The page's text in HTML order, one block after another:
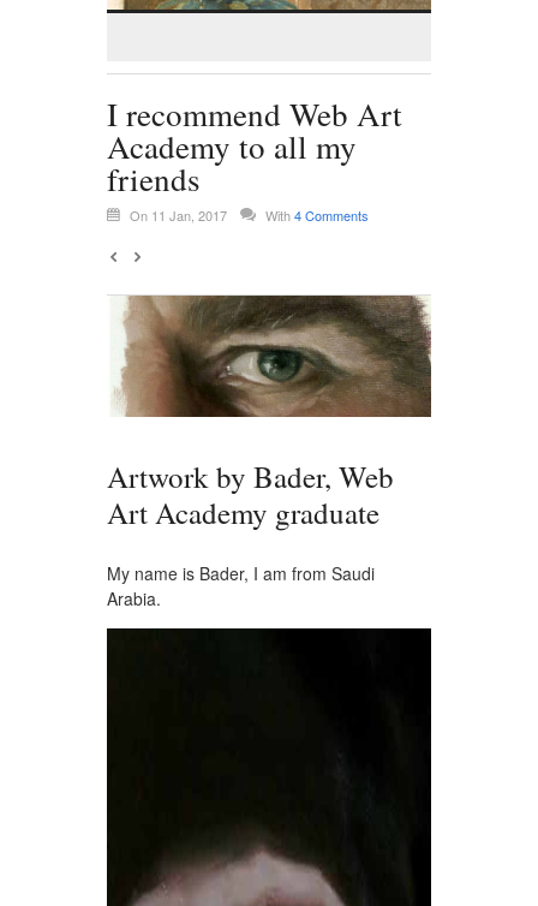
I recommend Web Art
Academy to all my
friends
On 11 Jan, 2017 With4 Comments
Artwork by Bader, Web
Art Academy graduate
My name is Bader, I am from Saudi
Arabia.